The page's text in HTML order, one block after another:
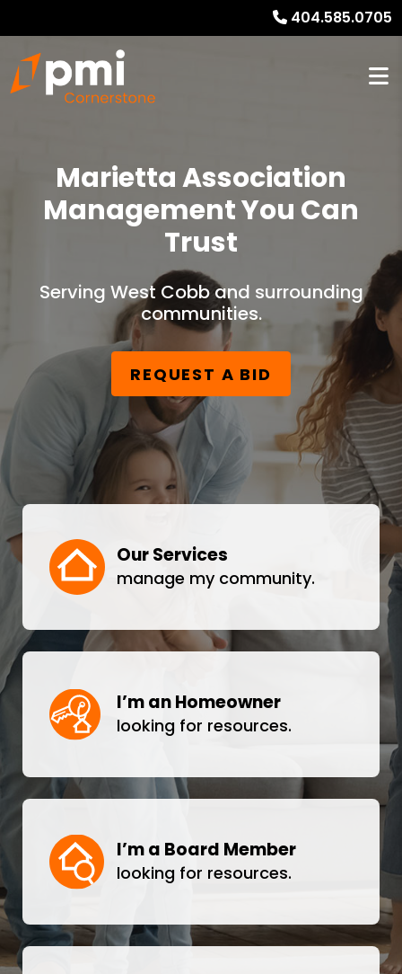
404.585.0705
Marietta Association
Management You Can
Trust
Serving West Cobb and surrounding
communities.
REQUEST A BID
Our Services
manage my community.
I’m an Homeowner
looking for resources.
I’m a Board Member
looking for resources.